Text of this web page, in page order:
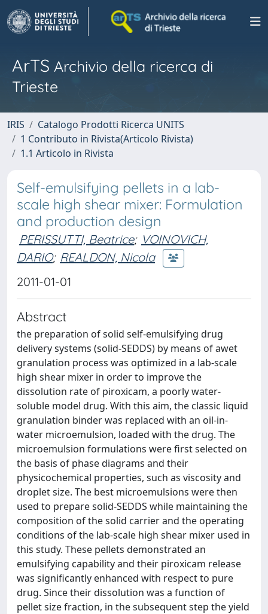
ArTS Archivio della ricerca di
Trieste
IRIS
Catalogo Prodotti Ricerca UNITS
1 Contributo in Rivista(Articolo Rivista)
1.1 Articolo in Rivista
Self-emulsifying pellets in a lab-
scale high shear mixer: Formulation
and production design
PERISSUTTI, Beatrice; VOINOVICH,
DARIO; REALDON, Nicola
2011-01-01
Abstract
the preparation of solid self-emulsifying drug
delivery systems (solid-SEDDS) by means of awet
granulation process was optimized in a lab-scale
high shear mixer in order to improve the
dissolution rate of piroxicam, a poorly water-
soluble model drug. With this aim, the classic liquid
granulation binder was replaced with an oil-in-
water microemulsion, loaded with the drug. The
microemulsion formulations were first selected on
the basis of phase diagrams and their
physicochemical properties, such as viscosity and
droplet size. The best microemulsions were then
used to prepare solid-SEDDS while maintaining the
composition of the solid carrier and the operating
conditions of the lab-scale high shear mixer used in
this study. These pellets demonstrated an
emulsifying capability and their piroxicam release
was significantly enhanced with respect to pure
drug. Since their dissolution was a function of
pellet size fraction, in the subsequent step the yield